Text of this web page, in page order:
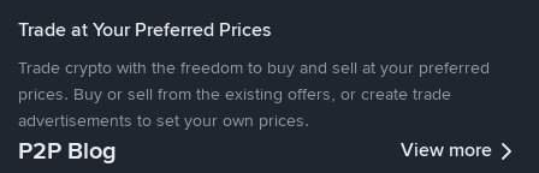
Trade at Your Preferred Prices
Trade crypto with the freedom to buy and sell at your preferred
prices. Buy or sell from the existing offers, or create trade
advertisements to set your own prices.
P2P Blog View more